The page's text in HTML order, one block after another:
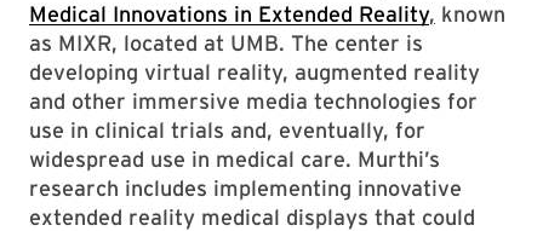
Medical Innovations in Extended Reality, known
as MIXR, located at UMB. The center is
developing virtual reality, augmented reality
and other immersive media technologies for
use in clinical trials and, eventually, for
widespread use in medical care. Murthi’s
research includes implementing innovative
extended reality medical displays that could